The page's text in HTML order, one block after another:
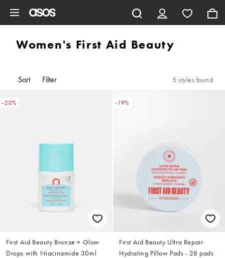
Women's First Aid Beauty
Sort Filter 5 styles found
-20%
First Aid Beauty Bronze + Glow
Drops with Niacinamide 30ml
-19%
First Aid Beauty Ultra Repair
Hydrating Pillow Pads - 28 pads